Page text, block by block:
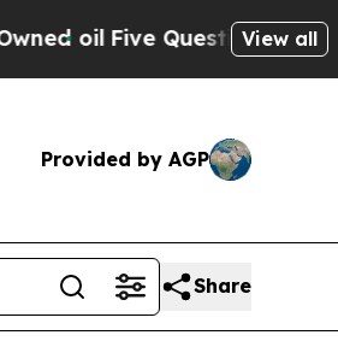
Five Questions the USView all
Provided by AGP
Share